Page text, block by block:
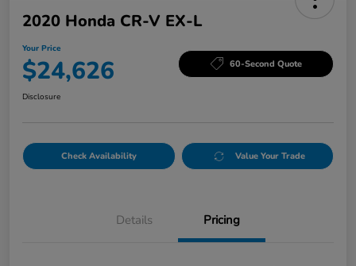
2020 Honda CR-V EX-L
Your Price
$24,626 60-Second Quote
Disclosure
Check Availability Value Your Trade
Details Pricing